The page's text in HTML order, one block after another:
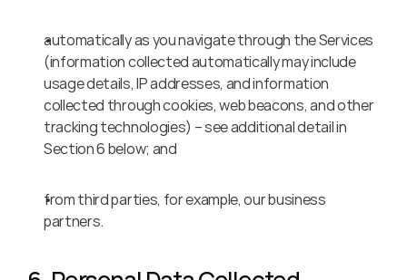
automatically as you navigate through the Services
(information collected automatically may include
usage details, IP addresses, and information
collected through cookies, web beacons, and other
tracking technologies) – see additional detail in
Section 6 below; and
from third parties, for example, our business
partners.